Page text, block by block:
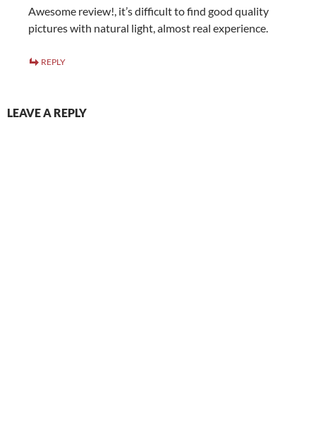
Awesome review!, it’s difficult to find good quality
pictures with natural light, almost real experience.
REPLY
LEAVE A REPLY